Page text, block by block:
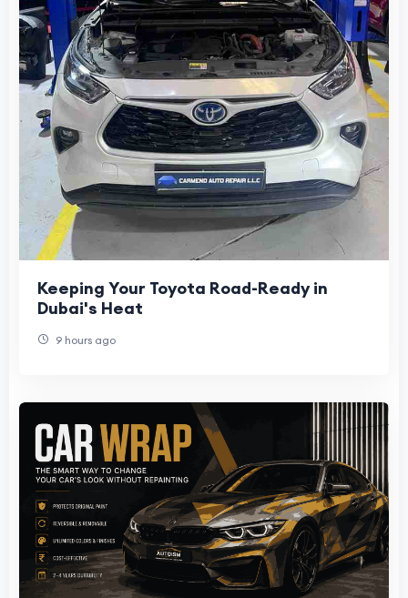
Keeping Your Toyota Road-Ready in
Dubai's Heat
9 hours ago